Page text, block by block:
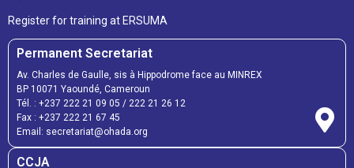
Register for training at ERSUMA
Permanent Secretariat
Av. Charles de Gaulle, sis à Hippodrome face au MINREX
BP 10071 Yaoundé, Cameroun
Tél. : +237 222 21 09 05 / 222 21 26 12
Fax : +237 222 21 67 45
Email: secretariat@ohada.org
CCJA